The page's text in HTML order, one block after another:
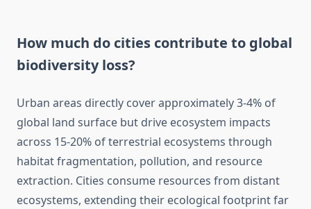
How much do cities contribute to global
biodiversity loss?
Urban areas directly cover approximately 3-4% of
global land surface but drive ecosystem impacts
across 15-20% of terrestrial ecosystems through
habitat fragmentation, pollution, and resource
extraction. Cities consume resources from distant
ecosystems, extending their ecological footprint far